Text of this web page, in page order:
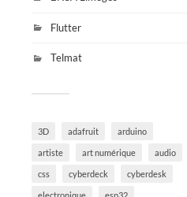
Flutter
Telmat
3D adafruit arduino
artiste art numérique audio
css cyberdeck cyberdesk